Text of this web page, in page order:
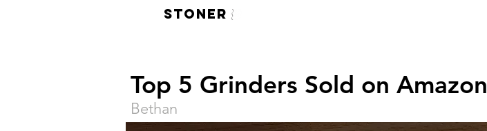
STONER
Top 5 Grinders Sold on Amazon
Bethan